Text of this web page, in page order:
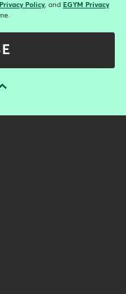
Policy , and EGYM Privacy